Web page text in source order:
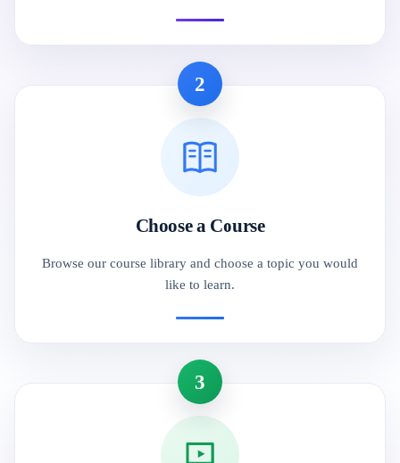
2
Choose a Course
Browse our course library and choose a topic you would
like to learn.
3